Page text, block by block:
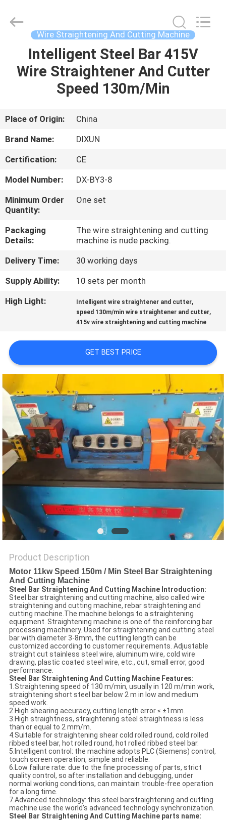
HOME
PRODUCTS
VR
SHOW
ABOUT
US
FACTORY
TOUR
QUALITY
CONTROL
REQUEST
A QUOTE
SITEMAP
PRIVACY
POLICY
Mesh
Products
Wire Straightening And Cutting Machine
Intelligent Steel Bar 415V
Wire Straightener And Cutter
Speed 130m/Min
Place of Origin:
China
Brand Name:
DIXUN
Certification:
CE
Model Number:
DX-BY3-8
Minimum Order
Quantity:
One set
Packaging
Details:
The wire straightening and cutting
machine is nude packing.
Delivery Time:
30 working days
Supply Ability:
10 sets per month
High Light:
Intelligent wire straightener and cutter,
speed 130m/min wire straightener and cutter,
415v wire straightening and cutting machine
GET BEST PRICE
Product Description
Motor 11kw Speed 150m / Min Steel Bar Straightening
And Cutting Machine
Steel Bar Straightening And Cutting Machine Introduction:
Steel bar straightening and cutting machine, also called wire
straightening and cutting machine, rebar straightening and
cutting machine.The machine belongs to a straightening
equipment. Straightening machine is one of the reinforcing bar
processing machinery. Used for straightening and cutting steel
bar with diameter 3-8mm, the cutting length can be
customized according to customer requirements. Adjustable
straight cut stainless steel wire, aluminum wire, cold wire
drawing, plastic coated steel wire, etc., cut, small error, good
performance.
Steel Bar Straightening And Cutting Machine Features:
1.Straightening speed of 130 m/min, usually in 120 m/min work,
straightening short steel bar below 2 m in low and medium
speed work.
2.High shearing accuracy, cutting length error ≤ ±1mm.
3.High straightness, straightening steel straightness is less
than or equal to 2 mm/m.
4.Suitable for straightening shear cold rolled round, cold rolled
ribbed steel bar, hot rolled round, hot rolled ribbed steel bar.
5.Intelligent control: the machine adopts PLC (Siemens) control,
touch screen operation, simple and reliable.
6.Low failure rate: due to the fine processing of parts, strict
quality control, so after installation and debugging, under
normal working conditions, can maintain trouble-free operation
for a long time.
7.Advanced technology: this steel barstraightening and cutting
machine use the world's advanced technology synchronization.
Steel Bar Straightening And Cutting Machine parts name: